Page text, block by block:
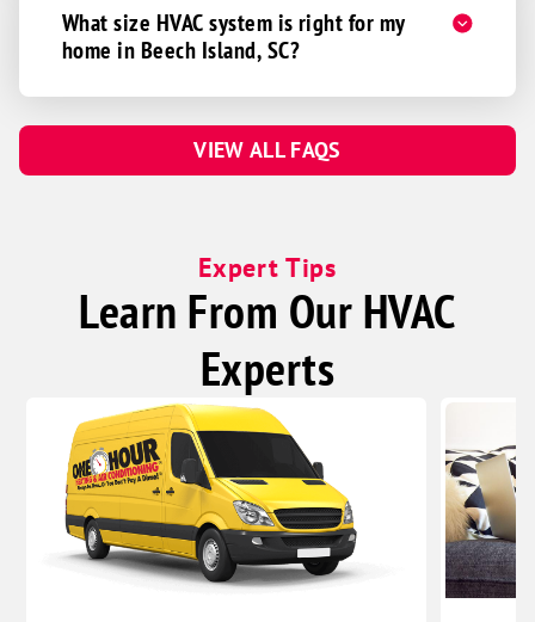
What size HVAC system is right for my
home in Beech Island, SC?
VIEW ALL FAQS
Expert Tips
Learn From Our HVAC
Experts